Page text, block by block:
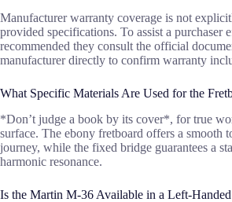
Manufacturer warranty coverage is not
provided specifications. To assist a purchaser
recommended they consult the official
manufacturer directly to confirm warranty
What Specific Materials Are Used for the
*Don’t judge a book by its cover*, for true
surface. The ebony fretboard offers a smooth
journey, while the fixed bridge guarantees a
harmonic resonance.
Is the Martin M-36 Available in a Left-